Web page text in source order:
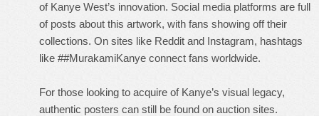
of Kanye West’s innovation. Social media platforms are full
of posts about this artwork, with fans showing off their
collections. On sites like Reddit and Instagram, hashtags
like ##MurakamiKanye connect fans worldwide.
For those looking to acquire of Kanye’s visual legacy,
authentic posters can still be found on auction sites.